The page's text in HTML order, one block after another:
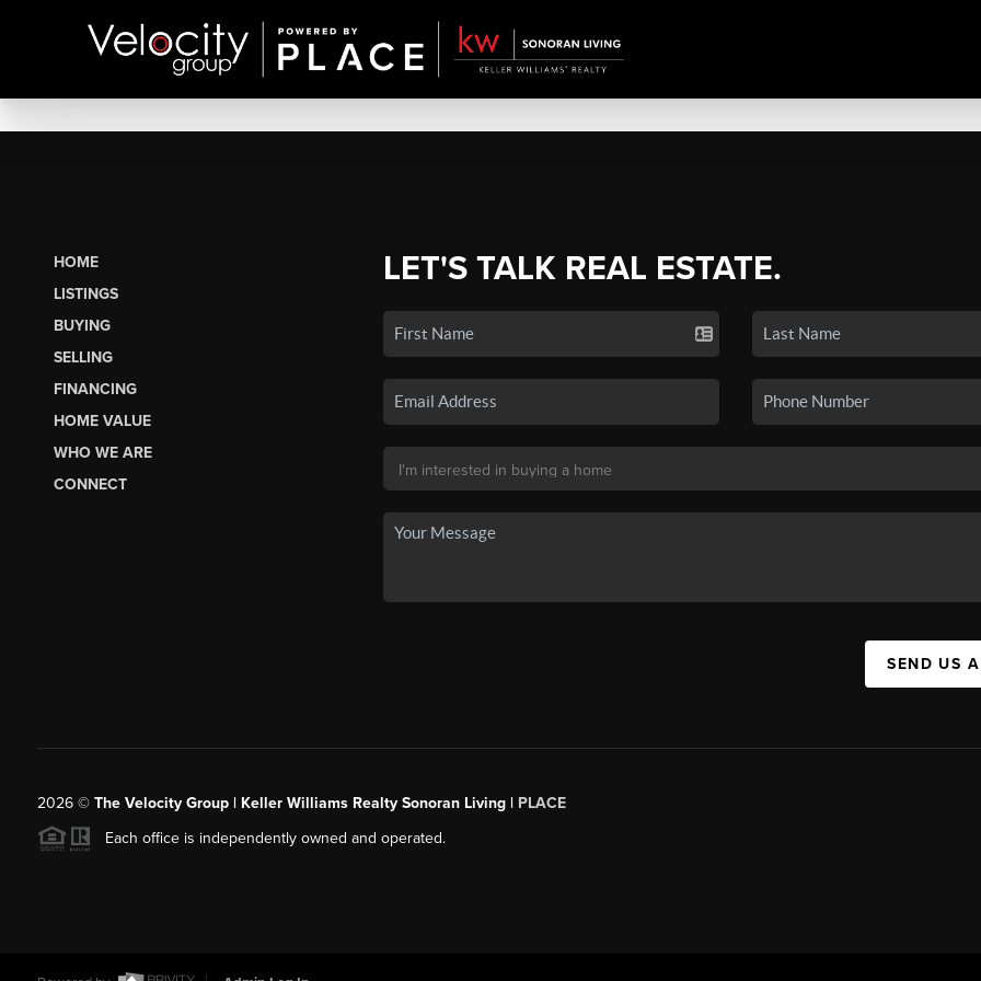
HOME
LISTINGS
BUYING
SELLING
FINANCING
HOME VALUE
WHO WE ARE
CONNECT
LET'S TALK REAL ESTATE.
SEND US
2026© The Velocity Group | Keller Williams Realty Sonoran Living | PLACE
Each office is independently owned and operated.